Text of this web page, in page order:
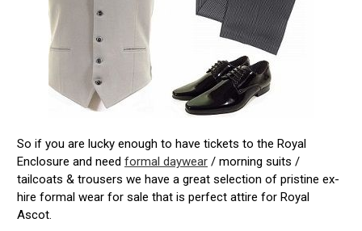
So if you are lucky enough to have tickets to the Royal
Enclosure and need formal daywear / morning suits /
tailcoats & trousers we have a great selection of pristine ex-
hire formal wear for sale that is perfect attire for Royal
Ascot.